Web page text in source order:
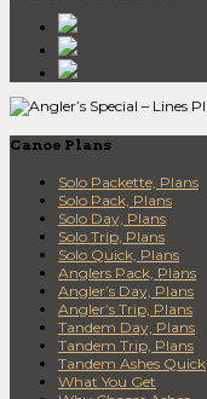
Canoe Plans
Solo Packette, Plans
Solo Pack, Plans
Solo Day, Plans
Solo Trip, Plans
Solo Quick, Plans
Anglers Pack, Plans
Angler’s Day, Plans
Angler’s Trip, Plans
Tandem Day, Plans
Tandem Trip, Plans
Tandem Ashes Quick
What You Get